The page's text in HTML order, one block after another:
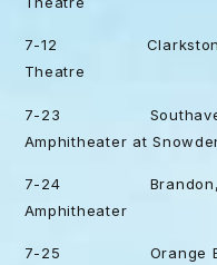
7-12 Clarkston,
Theatre
7-23
Amphitheater at
7-24
Amphitheater
7-25 Orange